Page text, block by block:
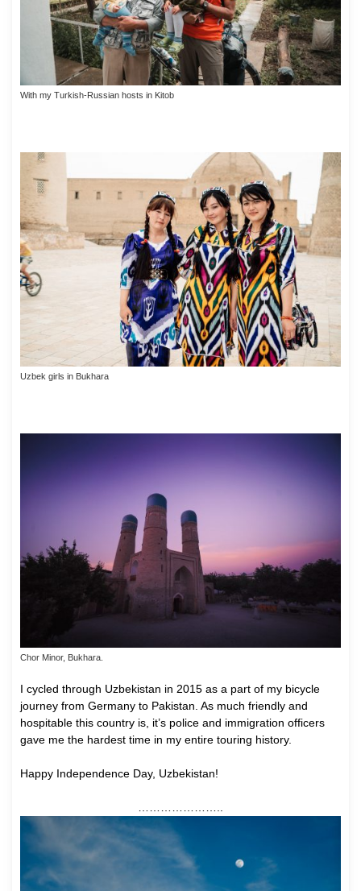
With my Turkish-Russian hosts in Kitob
Uzbek girls in Bukhara
Chor Minor, Bukhara.
I cycled through Uzbekistan in 2015 as a part of my bicycle
journey from Germany to Pakistan. As much friendly and
hospitable this country is, it’s police and immigration officers
gave me the hardest time in my entire touring history.
Happy Independence Day, Uzbekistan!